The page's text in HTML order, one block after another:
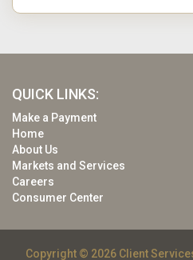
QUICK LINKS:
Make a Payment
Home
About Us
Markets and Services
Careers
Consumer Center
Copyright © 2026 Client